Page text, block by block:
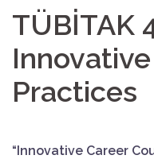
TÜBİTAK
Practices
“Innovative Career